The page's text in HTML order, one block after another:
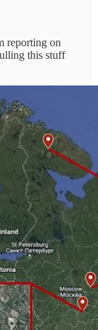
reporting on
this stuff